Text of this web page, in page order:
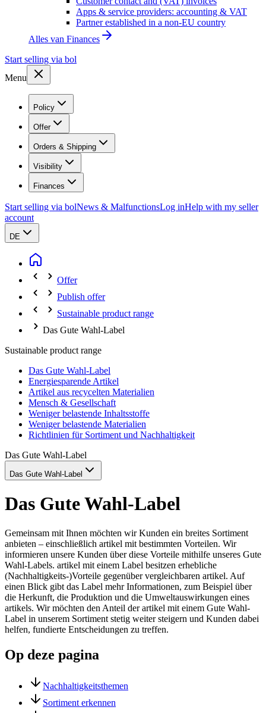
Apps & service providers: accounting & VAT
Partner established in a non-EU country
Alles van Finances
Start selling via bol
Menu
Policy
Offer
Orders & Shipping
Visibility
Finances
Start selling via bolNews & MalfunctionsLog inHelp with my seller
account
DE
Offer
Publish offer
Sustainable product range
Das Gute Wahl-Label
Sustainable product range
Das Gute Wahl-Label
Energiesparende Artikel
Artikel aus recycelten Materialien
Mensch & Gesellschaft
Weniger belastende Inhaltsstoffe
Weniger belastende Materialien
Richtlinien für Sortiment und Nachhaltigkeit
Das Gute Wahl-Label
Das Gute Wahl-Label
Das Gute Wahl-Label
Gemeinsam mit Ihnen möchten wir Kunden ein breites Sortiment
anbieten – einschließlich artikel mit bestimmten Vorteilen. Wir
informieren unsere Kunden über diese Vorteile mithilfe unseres Gute
Wahl-Labels. artikel mit einem Label besitzen erhebliche
(Nachhaltigkeits-)Vorteile gegenüber vergleichbaren artikel. Auf
einen Blick gibt das Label mehr Informationen, zum Beispiel über
die Herkunft, die Produktion und die Umweltauswirkungen eines
artikels. Wir möchten den Anteil der artikel mit einem Gute Wahl-
Label in unserem Sortiment stetig weiter steigern und Kunden dabei
helfen, fundierte Entscheidungen zu treffen.
Op deze pagina
Nachhaltigkeitsthemen
Sortiment erkennen